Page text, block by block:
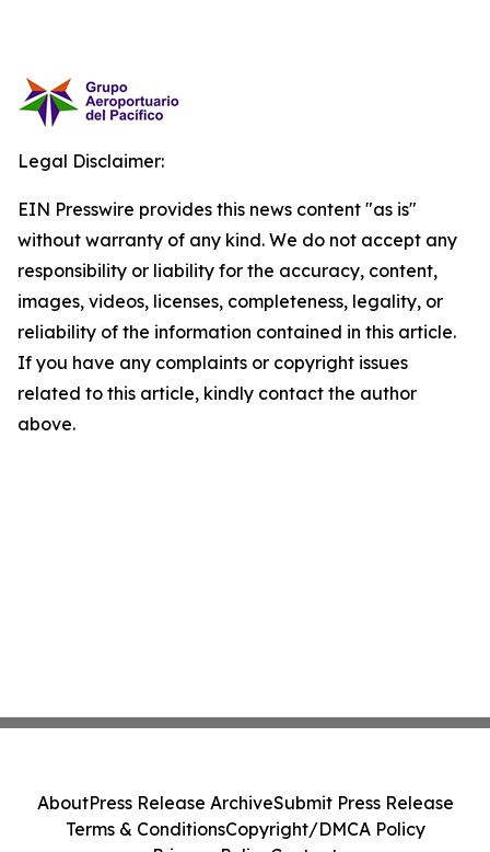
Legal Disclaimer:
EIN Presswire provides this news content "as is"
without warranty of any kind. We do not accept any
responsibility or liability for the accuracy, content,
images, videos, licenses, completeness, legality, or
reliability of the information contained in this article.
If you have any complaints or copyright issues
related to this article, kindly contact the author
above.
AboutPress Release ArchiveSubmit Press Release
Terms & ConditionsCopyright/DMCA Policy